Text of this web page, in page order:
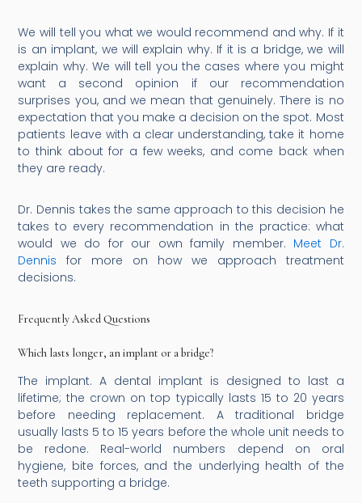
We will tell you what we would recommend and why. If it
is an implant, we will explain why. If it is a bridge, we will
explain why. We will tell you the cases where you might
want a second opinion if our recommendation
surprises you, and we mean that genuinely. There is no
expectation that you make a decision on the spot. Most
patients leave with a clear understanding, take it home
to think about for a few weeks, and come back when
they are ready.
Dr. Dennis takes the same approach to this decision he
takes to every recommendation in the practice: what
would we do for our own family member. Meet Dr.
Dennis for more on how we approach treatment
decisions.
Frequently Asked Questions
Which lasts longer, an implant or a bridge?
The implant. A dental implant is designed to last a
lifetime; the crown on top typically lasts 15 to 20 years
before needing replacement. A traditional bridge
usually lasts 5 to 15 years before the whole unit needs to
be redone. Real-world numbers depend on oral
hygiene, bite forces, and the underlying health of the
teeth supporting a bridge.